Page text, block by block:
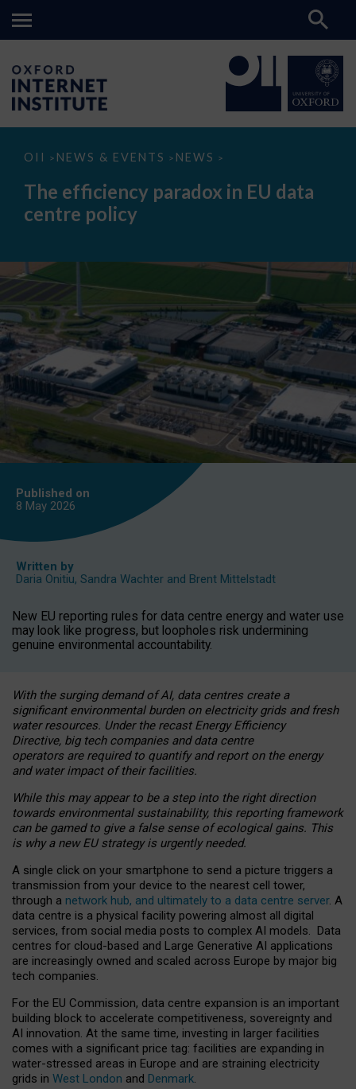
OII > NEWS & EVENTS > NEWS >
The
paradox
data
The efficiency paradox in EU data
centre policy
Published on
8 May 2026
Written by
Daria Onitiu, Sandra Wachter and Brent Mittelstadt
New EU reporting rules for data centre energy and water use
may look like progress, but loopholes risk undermining
genuine environmental accountability.
With the surging demand of AI, data centres create a
significant environmental burden on electricity grids and fresh
water resources. Under the recast Energy Efficiency
Directive, big tech companies and data centre
operators are required to quantify and report on the energy
and water impact of their facilities.
While this may appear to be a step into the right direction
towards environmental sustainability, this reporting framework
can be gamed to give a false sense of ecological gains. This
is why a new EU strategy is urgently needed.
A single click on your smartphone to send a picture triggers a
transmission from your device to the nearest cell tower,
through a network hub, and ultimately to a data centre server. A
data centre is a physical facility powering almost all digital
services, from social media posts to complex AI models. Data
centres for cloud-based and Large Generative AI applications
are increasingly owned and scaled across Europe by major big
tech companies.
For the EU Commission, data centre expansion is an important
building block to accelerate competitiveness, sovereignty and
AI innovation. At the same time, investing in larger facilities
comes with a significant price tag: facilities are expanding in
water-stressed areas in Europe and are straining electricity
grids in West London and Denmark.